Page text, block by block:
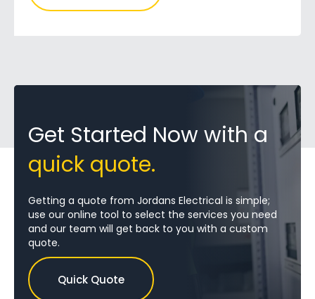
Get Started Now with a
quick quote.
Getting a quote from Jordans Electrical is simple;
use our online tool to select the services you need
and our team will get back to you with a custom
quote.
Quick Quote